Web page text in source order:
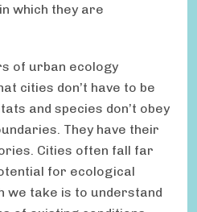
which they are
of urban ecology
cities don’t have to be
and species don’t obey
They have their
Cities often fall far
for ecological
we take is to understand